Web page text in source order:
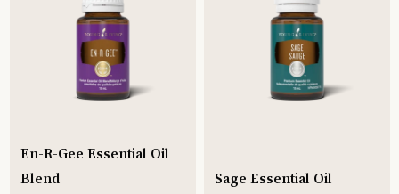
En-R-Gee Essential Oil
Blend
Sage Essential Oil